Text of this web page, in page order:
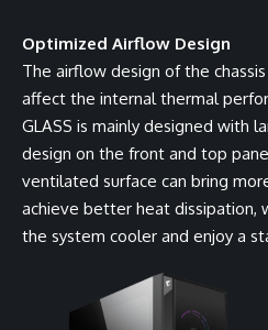
Optimized Airflow Design
The airflow design of the
affect the internal thermal
GLASS is mainly designed with
design on the front and top
ventilated surface can bring
achieve better heat dissipation,
the system cooler and enjoy a